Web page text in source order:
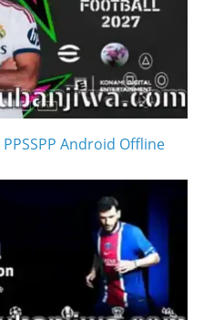
Android Offline